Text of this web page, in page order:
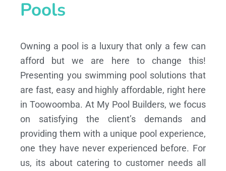
Pools
Owning a pool is a luxury that only a few can
afford but we are here to change this!
Presenting you swimming pool solutions that
are fast, easy and highly affordable, right here
in Toowoomba. At My Pool Builders, we focus
on satisfying the client’s demands and
providing them with a unique pool experience,
one they have never experienced before. For
us, its about catering to customer needs all